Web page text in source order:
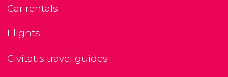
Car rentals
Flights
Civitatis travel guides